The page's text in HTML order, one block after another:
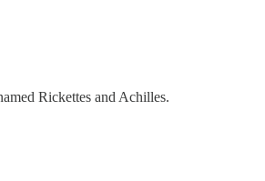
Rickettes and Achilles.